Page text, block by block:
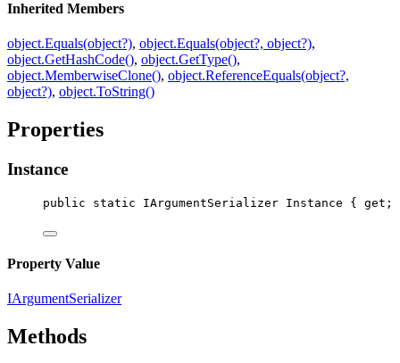
Inherited Members
object.Equals(object?), object.Equals(object?, object?),
object.GetHashCode(), object.GetType(),
object.MemberwiseClone(), object.ReferenceEquals(object?,
object?), object.ToString()
Properties
Instance
public static IArgumentSerializer Instance { get ;
Property Value
IArgumentSerializer
Methods